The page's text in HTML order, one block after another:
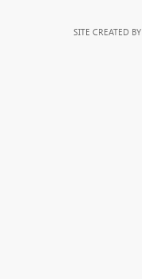
SITE CREATED BY